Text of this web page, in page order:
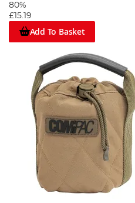
80%
£15.19
Add To Basket